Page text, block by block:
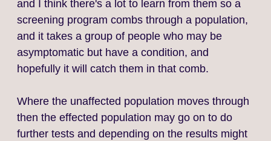
and I think there's a lot to learn from them so a
screening program combs through a population,
and it takes a group of people who may be
asymptomatic but have a condition, and
hopefully it will catch them in that comb.
Where the unaffected population moves through
then the effected population may go on to do
further tests and depending on the results might